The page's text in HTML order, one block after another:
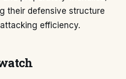
their defensive structure
efficiency.